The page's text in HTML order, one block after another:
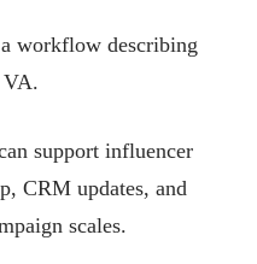
workflow describing
VA.
support influencer
CRM updates, and
scales.